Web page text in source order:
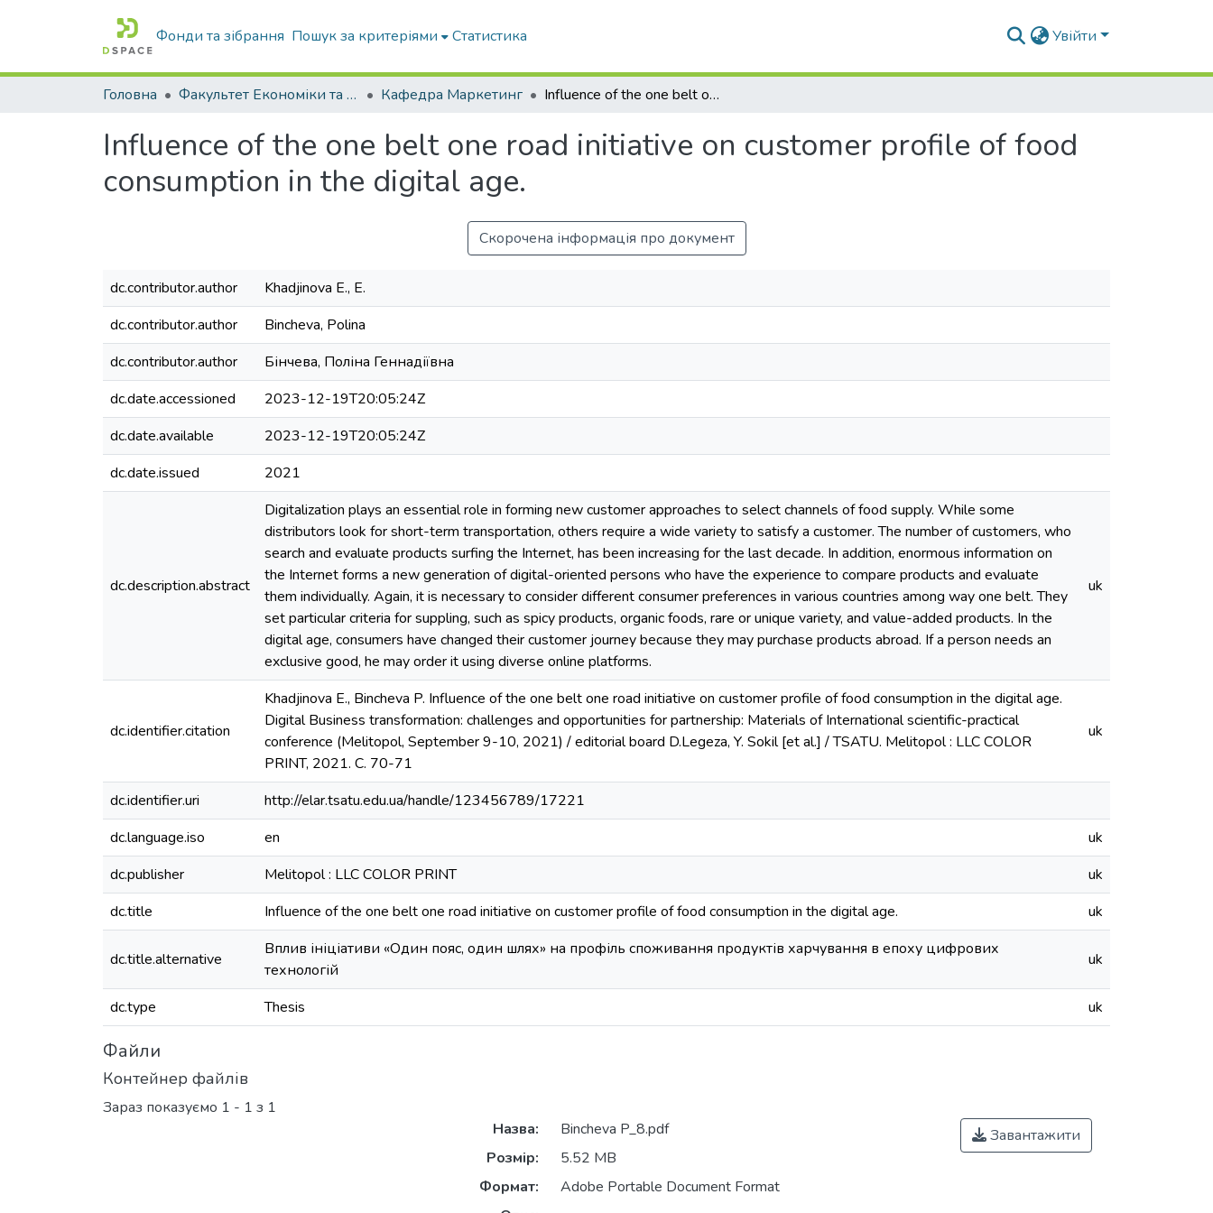
Фонди та зібрання Пошук за критеріями Статистика Увійти
Головна Факультет Економіки та бізнесу Кафедра Маркетинг Influence of the one belt one road initiative on customer profile of food consumption in the digital age.
Influence of the one belt one road initiative on customer profile of food
consumption in the digital age.
Скорочена інформація про документ
dc.contributor.author
Khadjinova E., E.
dc.contributor.author
Bincheva, Polina
dc.contributor.author
Бінчева, Поліна Геннадіївна
dc.date.accessioned
2023-12-19T20:05:24Z
dc.date.available
2023-12-19T20:05:24Z
dc.date.issued
2021
dc.description.abstract
Digitalization plays an essential role in forming new customer approaches to select channels of food supply. While some
distributors look for short-term transportation, others require a wide variety to satisfy a customer. The number of customers, who
search and evaluate products surfing the Internet, has been increasing for the last decade. In addition, enormous information on
the Internet forms a new generation of digital-oriented persons who have the experience to compare products and evaluate
them individually. Again, it is necessary to consider different consumer preferences in various countries among way one belt. They
set particular criteria for suppling, such as spicy products, organic foods, rare or unique variety, and value-added products. In the
digital age, consumers have changed their customer journey because they may purchase products abroad. If a person needs an
exclusive good, he may order it using diverse online platforms.
uk
dc.identifier.citation
Khadjinova E., Bincheva P. Influence of the one belt one road initiative on customer profile of food consumption in the digital age.
Digital Business transformation: challenges and opportunities for partnership: Materials of International scientific-practical
conference (Melitopol, September 9-10, 2021) / editorial board D.Legeza, Y. Sokil [et al.] / TSATU. Melitopol : LLC COLOR
PRINT, 2021. С. 70-71
uk
dc.identifier.uri
http://elar.tsatu.edu.ua/handle/123456789/17221
dc.language.iso
en
uk
dc.publisher
Melitopol : LLC COLOR PRINT
uk
dc.title
Influence of the one belt one road initiative on customer profile of food consumption in the digital age. uk
dc.title.alternative
Вплив ініціативи «Один пояс, один шлях» на профіль споживання продуктів харчування в епоху цифрових
технологій
uk
dc.type Thesis uk
Файли
Контейнер файлів
Зараз показуємо 1 - 1 з 1
Назва:
Bincheva P_8.pdf
Розмір:
5.52 MB
Формат:
Adobe Portable Document Format
Завантажити